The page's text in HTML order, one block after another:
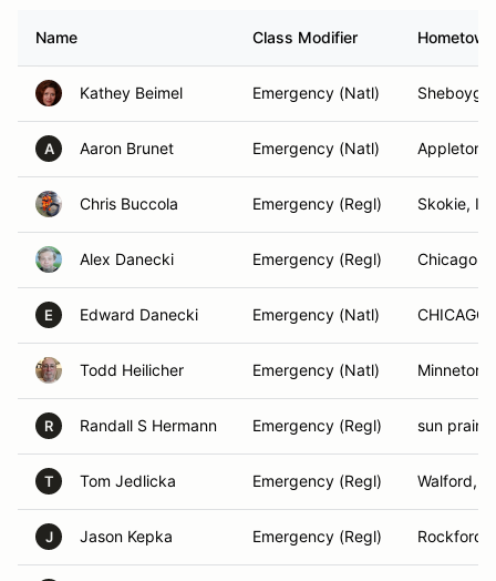
Name Class Modifier Hometown
Kathey Beimel Emergency (Natl)
A Aaron Brunet Emergency (Natl) Appleton,
Chris Buccola Emergency (Regl) Skokie, IL
Alex Danecki Emergency (Regl) Chicago,
E Edward Danecki Emergency (Natl) CHICAGO,
Todd Heilicher Emergency (Natl)
R Randall S Hermann Emergency (Regl) sun
T Tom Jedlicka Emergency (Regl) Walford, IA
J Jason Kepka Emergency (Regl) Rockford,